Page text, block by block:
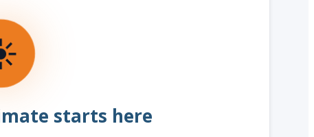
starts here